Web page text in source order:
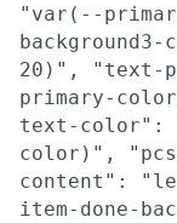
"var(--
20)", "text-
primary-
text-color":
color)",
content":
item-done-